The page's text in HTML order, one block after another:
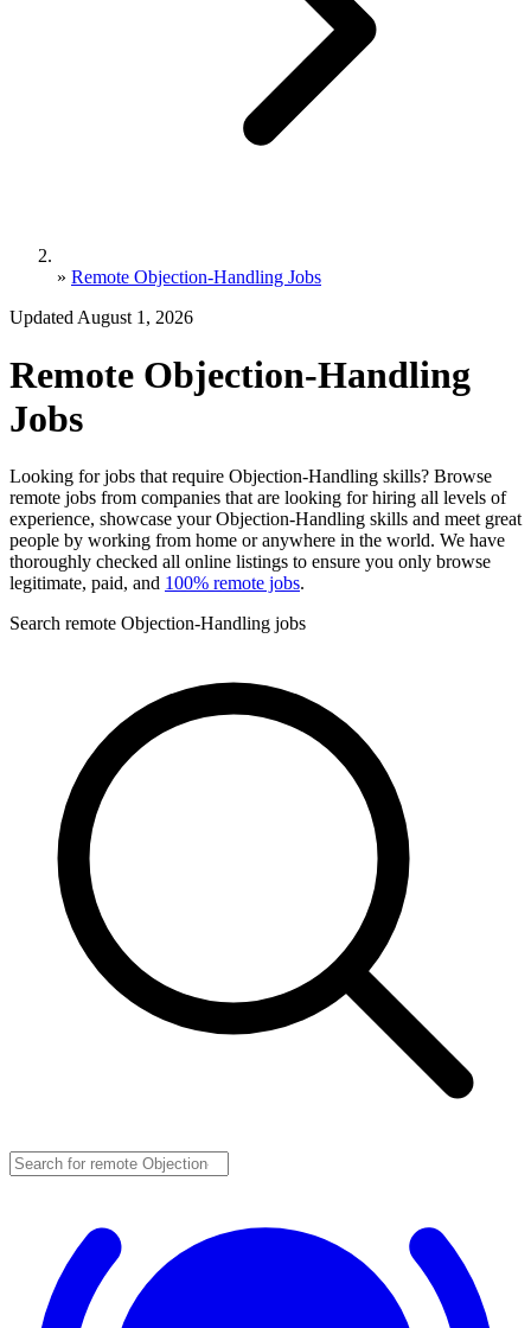
» Remote Objection-Handling Jobs
Updated August 1, 2026
Remote Objection-Handling
Jobs
Looking for jobs that require Objection-Handling skills? Browse
remote jobs from companies that are looking for hiring all levels of
experience, showcase your Objection-Handling skills and meet great
people by working from home or anywhere in the world. We have
thoroughly checked all online listings to ensure you only browse
legitimate, paid, and 100% remote jobs.
Search remote Objection-Handling jobs